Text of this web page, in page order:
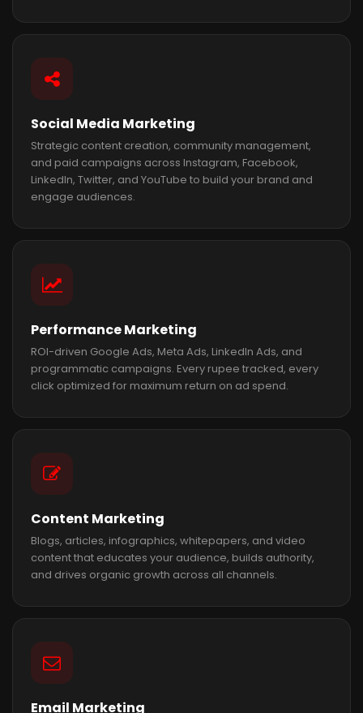
Social Media Marketing
Strategic content creation, community management,
and paid campaigns across Instagram, Facebook,
LinkedIn, Twitter, and YouTube to build your brand and
engage audiences.
Performance Marketing
ROI-driven Google Ads, Meta Ads, LinkedIn Ads, and
programmatic campaigns. Every rupee tracked, every
click optimized for maximum return on ad spend.
Content Marketing
Blogs, articles, infographics, whitepapers, and video
content that educates your audience, builds authority,
and drives organic growth across all channels.
Email Marketing